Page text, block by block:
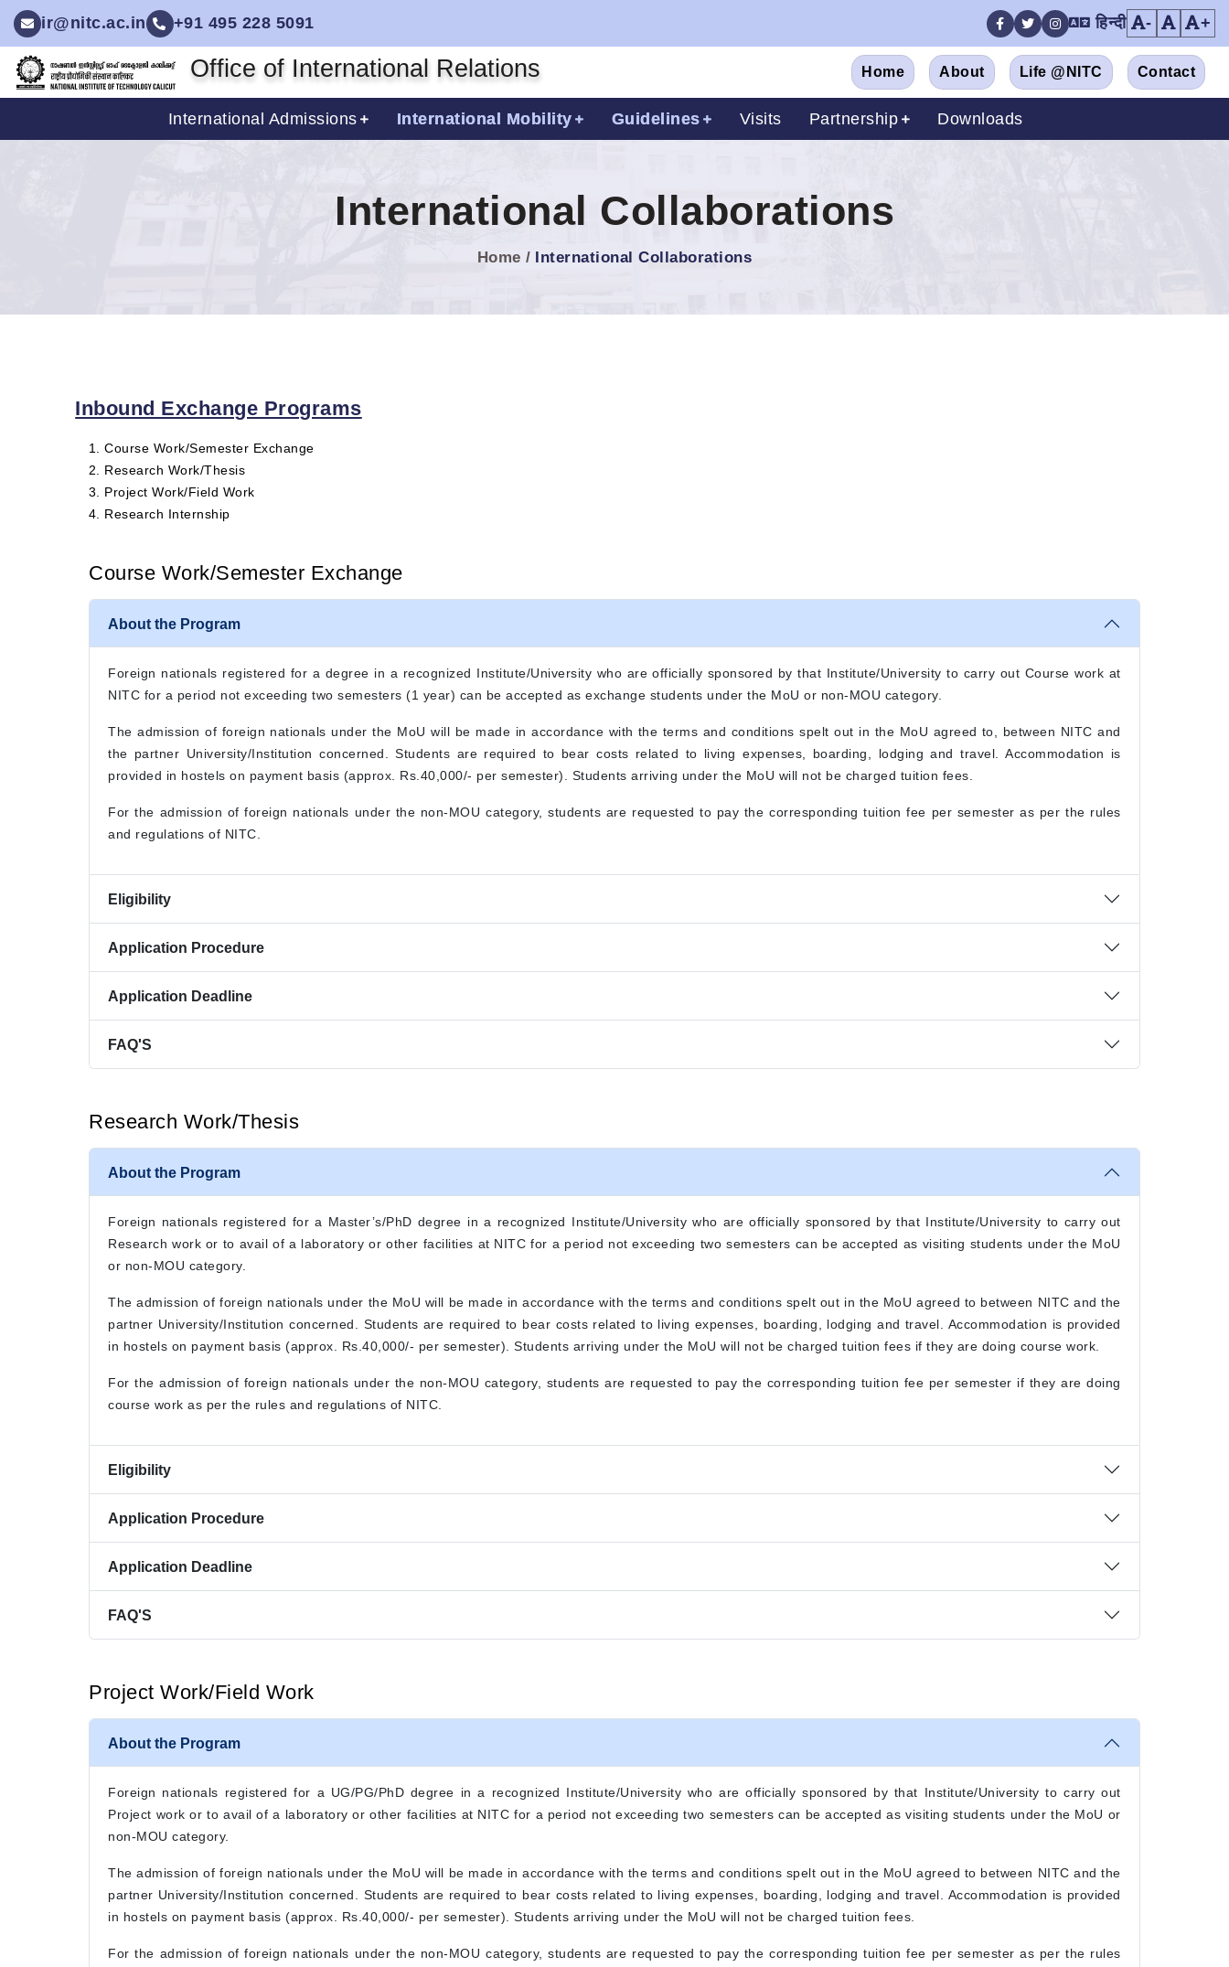
ir@nitc.ac.in +91 495 228 5091 Facebook
TwitterInstagramहिन्दी - +
Office of International Relations Home About Life @NITC Contact
International Admissions International Mobility Guidelines Visits Partnership Downloads
International Collaborations
Home International Collaborations
Inbound Exchange Programs
Course Work/Semester Exchange
Research Work/Thesis
Project Work/Field Work
Research Internship
Course Work/Semester Exchange
About the Program
Foreign nationals registered for a degree in a recognized Institute/University who are officially sponsored by that Institute/University to carry out Course work at
NITC for a period not exceeding two semesters (1 year) can be accepted as exchange students under the MoU or non-MOU category.
The admission of foreign nationals under the MoU will be made in accordance with the terms and conditions spelt out in the MoU agreed to, between NITC and
the partner University/Institution concerned. Students are required to bear costs related to living expenses, boarding, lodging and travel. Accommodation is
provided in hostels on payment basis (approx. Rs.40,000/- per semester). Students arriving under the MoU will not be charged tuition fees.
For the admission of foreign nationals under the non-MOU category, students are requested to pay the corresponding tuition fee per semester as per the rules
and regulations of NITC.
Eligibility
Application Procedure
Application Deadline
FAQ'S
Research Work/Thesis
About the Program
Foreign nationals registered for a Master’s/PhD degree in a recognized Institute/University who are officially sponsored by that Institute/University to carry out
Research work or to avail of a laboratory or other facilities at NITC for a period not exceeding two semesters can be accepted as visiting students under the MoU
or non-MOU category.
The admission of foreign nationals under the MoU will be made in accordance with the terms and conditions spelt out in the MoU agreed to between NITC and the
partner University/Institution concerned. Students are required to bear costs related to living expenses, boarding, lodging and travel. Accommodation is provided
in hostels on payment basis (approx. Rs.40,000/- per semester). Students arriving under the MoU will not be charged tuition fees if they are doing course work.
For the admission of foreign nationals under the non-MOU category, students are requested to pay the corresponding tuition fee per semester if they are doing
course work as per the rules and regulations of NITC.
Eligibility
Application Procedure
Application Deadline
FAQ'S
Project Work/Field Work
About the Program
Foreign nationals registered for a UG/PG/PhD degree in a recognized Institute/University who are officially sponsored by that Institute/University to carry out
Project work or to avail of a laboratory or other facilities at NITC for a period not exceeding two semesters can be accepted as visiting students under the MoU or
non-MOU category.
The admission of foreign nationals under the MoU will be made in accordance with the terms and conditions spelt out in the MoU agreed to between NITC and the
partner University/Institution concerned. Students are required to bear costs related to living expenses, boarding, lodging and travel. Accommodation is provided
in hostels on payment basis (approx. Rs.40,000/- per semester). Students arriving under the MoU will not be charged tuition fees.
For the admission of foreign nationals under the non-MOU category, students are requested to pay the corresponding tuition fee per semester as per the rules